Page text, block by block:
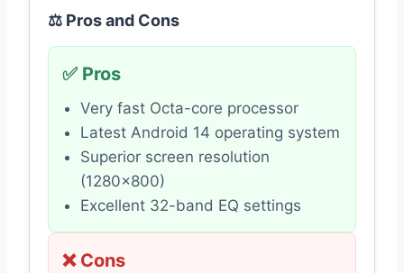
⚖️ Pros and Cons
✅ Pros
Very fast Octa-core processor
Latest Android 14 operating system
Superior screen resolution
(1280×800)
Excellent 32-band EQ settings
❌ Cons